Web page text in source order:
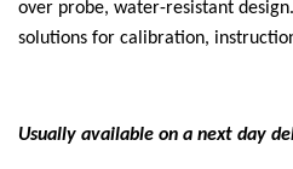
over probe, water-resistant
solutions for calibration,
Usually available on a next day